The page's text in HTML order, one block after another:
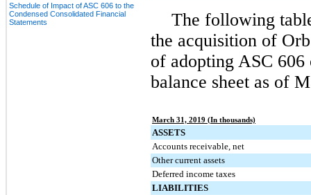
Schedule of Impact of ASC 606 to the
Condensed Consolidated Financial
Statements
The following
the acquisition of
of adopting ASC 606
balance sheet as of
March 31, 2019 (In thousands)
ASSETS
Accounts receivable, net
Other current assets
Deferred income taxes
LIABILITIES